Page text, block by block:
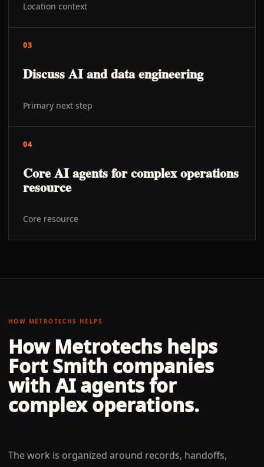
Location context
03
Discuss AI and data engineering
Primary next step
04
Core AI agents for complex operations
resource
Core resource
HOW METROTECHS HELPS
How Metrotechs helps
Fort Smith companies
with AI agents for
complex operations.
The work is organized around records, handoffs,